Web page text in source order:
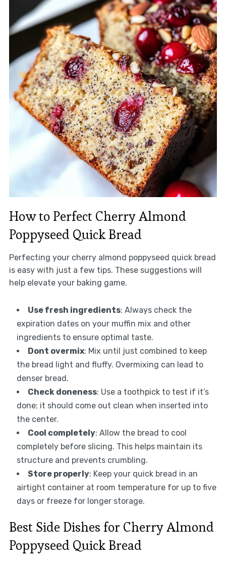
How to Perfect Cherry Almond
Poppyseed Quick Bread
Perfecting your cherry almond poppyseed quick bread
is easy with just a few tips. These suggestions will
help elevate your baking game.
Use fresh ingredients: Always check the
expiration dates on your muffin mix and other
ingredients to ensure optimal taste.
Dont overmix: Mix until just combined to keep
the bread light and fluffy. Overmixing can lead to
denser bread.
Check doneness: Use a toothpick to test if it’s
done; it should come out clean when inserted into
the center.
Cool completely: Allow the bread to cool
completely before slicing. This helps maintain its
structure and prevents crumbling.
Store properly: Keep your quick bread in an
airtight container at room temperature for up to five
days or freeze for longer storage.
Best Side Dishes for Cherry Almond
Poppyseed Quick Bread